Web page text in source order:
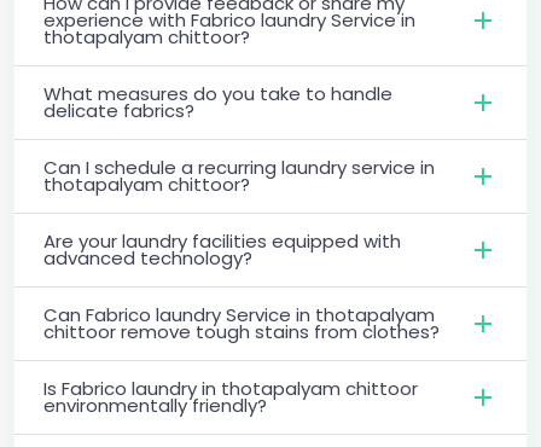
experience with Fabrico laundry Service in
thotapalyam chittoor?
What measures do you take to handle
delicate fabrics?
Can I schedule a recurring laundry service in
thotapalyam chittoor?
Are your laundry facilities equipped with
advanced technology?
Can Fabrico laundry Service in thotapalyam
chittoor remove tough stains from clothes?
Is Fabrico laundry in thotapalyam chittoor
environmentally friendly?